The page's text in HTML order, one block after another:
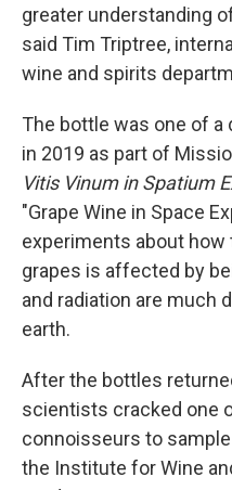
greater understanding
said Tim Triptree,
wine and spirits
The bottle was one of a
in 2019 as part of
Vitis Vinum in Spatium
"Grape Wine in Space
experiments about how
grapes is affected by
and radiation are much
earth.
After the bottles
scientists cracked one
connoisseurs to
the Institute for Wine